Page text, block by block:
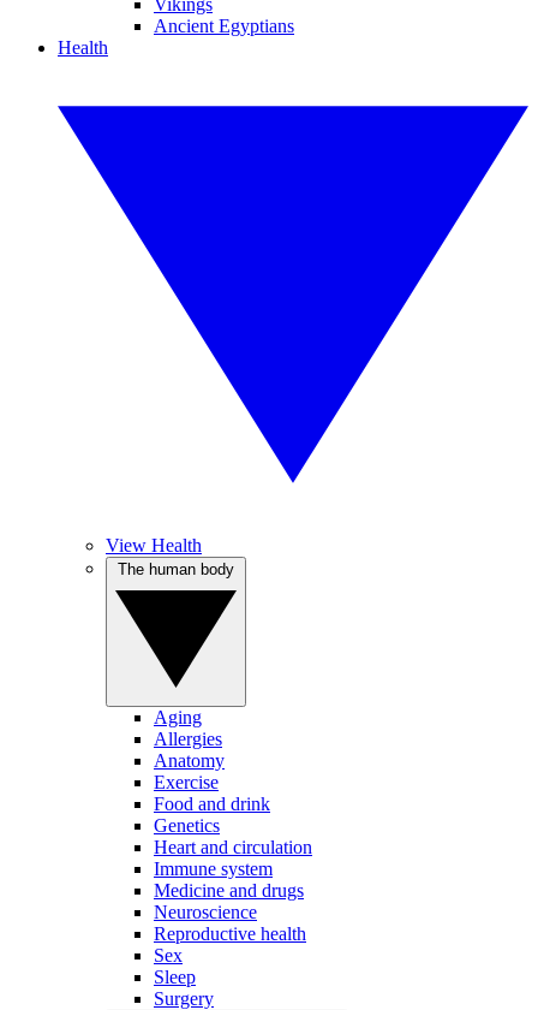
Vikings
Ancient Egyptians
Health
View Health
Aging
Allergies
Anatomy
Exercise
Food and drink
Genetics
Heart and circulation
Immune system
Medicine and drugs
Neuroscience
Reproductive health
Sex
Sleep
Surgery